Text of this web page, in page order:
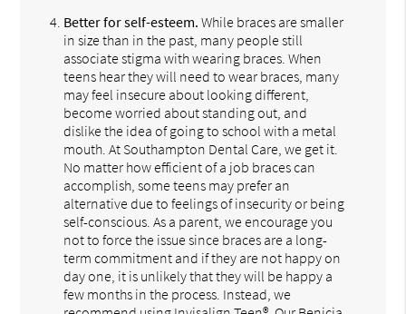
Better for self-esteem. While braces are smaller
in size than in the past, many people still
associate stigma with wearing braces. When
teens hear they will need to wear braces, many
may feel insecure about looking different,
become worried about standing out, and
dislike the idea of going to school with a metal
mouth. At Southampton Dental Care, we get it.
No matter how efficient of a job braces can
accomplish, some teens may prefer an
alternative due to feelings of insecurity or being
self-conscious. As a parent, we encourage you
not to force the issue since braces are a long-
term commitment and if they are not happy on
day one, it is unlikely that they will be happy a
few months in the process. Instead, we